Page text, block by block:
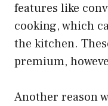
features like
cooking, which
the kitchen.
premium,
Another reason